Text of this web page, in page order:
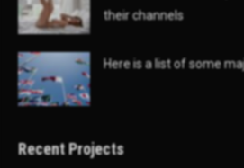
their channels
Here is a list of some
Recent Projects